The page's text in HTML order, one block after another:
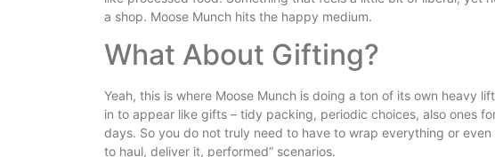
a shop. Moose Munch hits the happy medium.
What About Gifting?
Yeah, this is where Moose Munch is doing a ton of its own heavy
in to appear like gifts – tidy packing, periodic choices, also ones
days. So you do not truly need to have to wrap everything or even
to haul, deliver it, performed” scenarios.